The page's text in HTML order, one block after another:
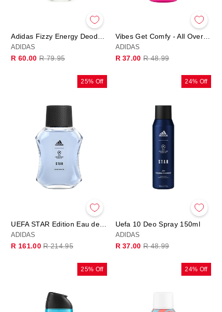
ADIDAS
R 60.00 Regular
Sale
R 79.95
Vibes Get Comfy - All Over Deo Body Spray
ADIDAS
R 37.00Regular
Sale
R 48.99
25% Off
UEFA STAR Edition Eau de Toilette
ADIDAS
R 161.00Regular
Sale
R 214.95
24% Off
Uefa 10 Deo Spray 150ml
ADIDAS
R 37.00Regular
Sale
R 48.99
25% Off 24% Off